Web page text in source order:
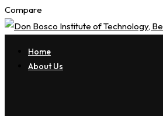
Compare
Home
About Us